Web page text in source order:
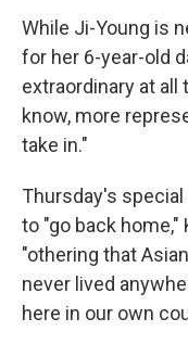
While Ji-Young is
for her 6-year-old
extraordinary at all
know, more
take in."
Thursday's
to "go back
"othering that
never lived
here in our own